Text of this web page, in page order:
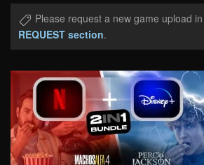
Please request a new game upload
REQUEST section.